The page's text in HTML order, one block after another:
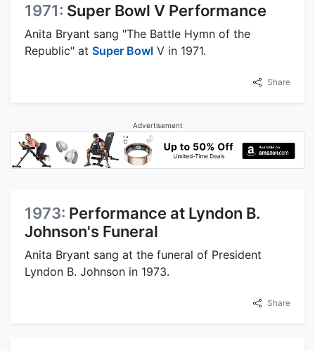
1971: Super Bowl V Performance
Anita Bryant sang "The Battle Hymn of the
Republic" at Super Bowl V in 1971.
Share
Advertisement
1973: Performance at Lyndon B.
Johnson's Funeral
Anita Bryant sang at the funeral of President
Lyndon B. Johnson in 1973.
Share